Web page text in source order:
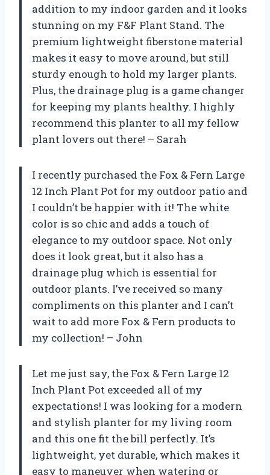
addition to my indoor garden and it looks
stunning on my F&F Plant Stand. The
premium lightweight fiberstone material
makes it easy to move around, but still
sturdy enough to hold my larger plants.
Plus, the drainage plug is a game changer
for keeping my plants healthy. I highly
recommend this planter to all my fellow
plant lovers out there! – Sarah
I recently purchased the Fox & Fern Large
12 Inch Plant Pot for my outdoor patio and
I couldn’t be happier with it! The white
color is so chic and adds a touch of
elegance to my outdoor space. Not only
does it look great, but it also has a
drainage plug which is essential for
outdoor plants. I’ve received so many
compliments on this planter and I can’t
wait to add more Fox & Fern products to
my collection! – John
Let me just say, the Fox & Fern Large 12
Inch Plant Pot exceeded all of my
expectations! I was looking for a modern
and stylish planter for my living room
and this one fit the bill perfectly. It’s
lightweight, yet durable, which makes it
easy to maneuver when watering or